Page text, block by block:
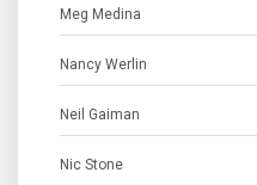
Meg Medina
Nancy Werlin
Neil Gaiman
Nic Stone